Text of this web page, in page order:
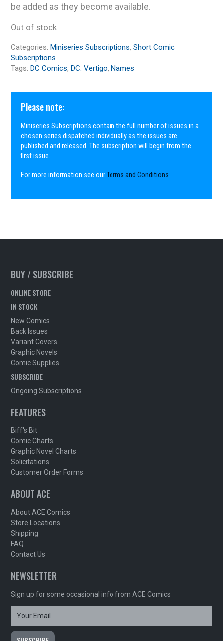
be added as they become available.
Out of stock
Categories:Miniseries Subscriptions,Short Comic
Subscriptions
Tags:DC Comics,DC: Vertigo,Names
Please note:
Miniseries Subscriptions contain the full number of issues in a
chosen series dispatched individually as the issues are
published and released. The subscription will begin from the
first issue.
For more information see ourTerms and Conditions.
BUY / SUBSCRIBE
ONLINE STORE
IN STOCK
New Comics
Back Issues
Variant Covers
Graphic Novels
Comic Supplies
SUBSCRIBE
Ongoing Subscriptions
FEATURES
Biff's Bit
Comic Charts
Graphic Novel Charts
Solicitations
Customer Order Forms
ABOUT ACE
About ACE Comics
Store Locations
Shipping
FAQ
Contact Us
NEWSLETTER
Sign up for some occasional info from ACE Comics